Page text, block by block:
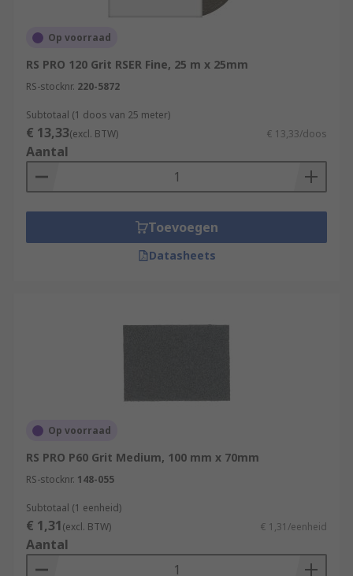
Op voorraad
RS PRO 120 Grit RSER Fine, 25 m x 25mm
RS-stocknr. 220-5872
Subtotaal (1 doos van 25 meter)
€ 13,33(excl. BTW) € 13,33/doos
Aantal
Toevoegen
Datasheets
Op voorraad
RS PRO P60 Grit Medium, 100 mm x 70mm
RS-stocknr. 148-055
Subtotaal (1 eenheid)
€ 1,31(excl. BTW) € 1,31/eenheid
Aantal